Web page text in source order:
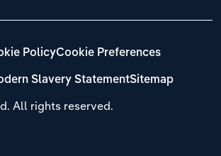
All rights reserved.
PolicyCookie Preferences
Slavery StatementSitemap